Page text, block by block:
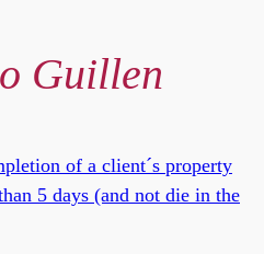
Guillen